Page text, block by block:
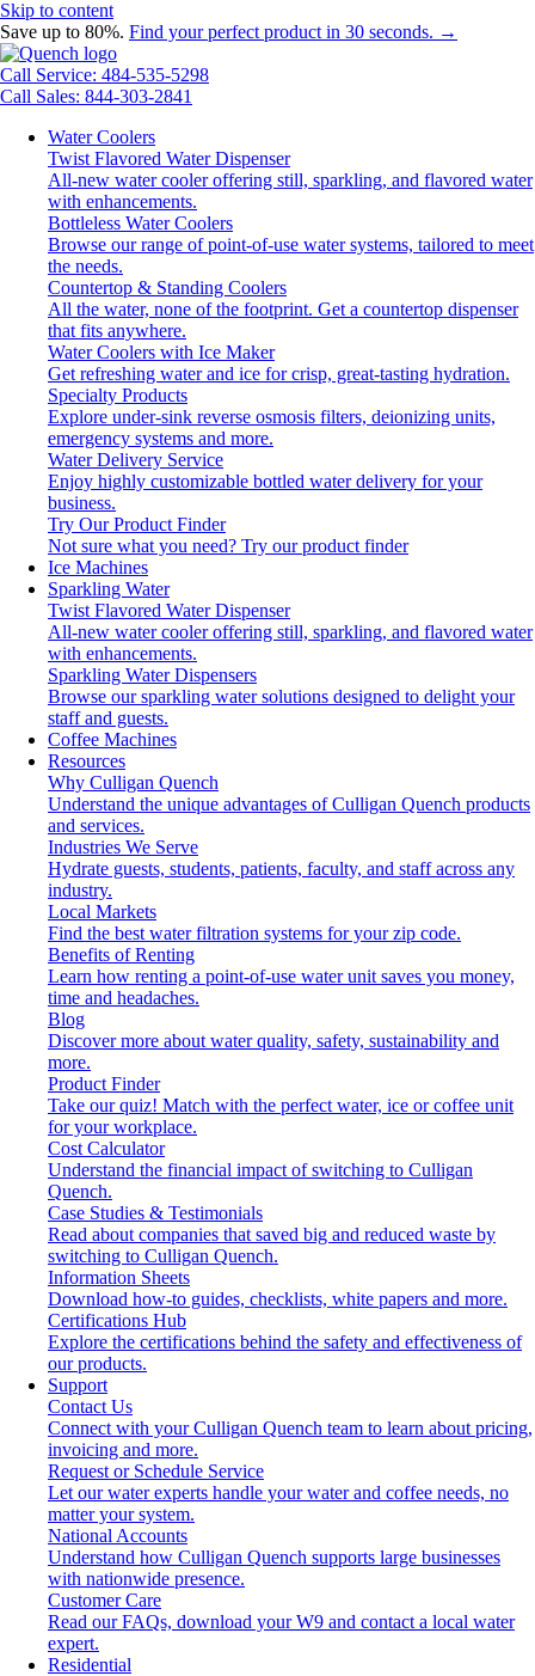
Skip to content
Save up to 80%. Find your perfect product in 30 seconds. →
Call Service: 484-535-5298
Call Sales: 844-303-2841
Water Coolers
Twist Flavored Water Dispenser
All-new water cooler offering still, sparkling, and flavored water
with enhancements.
Bottleless Water Coolers
Browse our range of point-of-use water systems, tailored to meet
the needs.
Countertop & Standing Coolers
All the water, none of the footprint. Get a countertop dispenser
that fits anywhere.
Water Coolers with Ice Maker
Get refreshing water and ice for crisp, great-tasting hydration.
Specialty Products
Explore under-sink reverse osmosis filters, deionizing units,
emergency systems and more.
Water Delivery Service
Enjoy highly customizable bottled water delivery for your
business.
Try Our Product Finder
Not sure what you need? Try our product finder
Ice Machines
Sparkling Water
Twist Flavored Water Dispenser
All-new water cooler offering still, sparkling, and flavored water
with enhancements.
Sparkling Water Dispensers
Browse our sparkling water solutions designed to delight your
staff and guests.
Coffee Machines
Resources
Why Culligan Quench
Understand the unique advantages of Culligan Quench products
and services.
Industries We Serve
Hydrate guests, students, patients, faculty, and staff across any
industry.
Local Markets
Find the best water filtration systems for your zip code.
Benefits of Renting
Learn how renting a point-of-use water unit saves you money,
time and headaches.
Blog
Discover more about water quality, safety, sustainability and
more.
Product Finder
Take our quiz! Match with the perfect water, ice or coffee unit
for your workplace.
Cost Calculator
Understand the financial impact of switching to Culligan
Quench.
Case Studies & Testimonials
Read about companies that saved big and reduced waste by
switching to Culligan Quench.
Information Sheets
Download how-to guides, checklists, white papers and more.
Certifications Hub
Explore the certifications behind the safety and effectiveness of
our products.
Support
Contact Us
Connect with your Culligan Quench team to learn about pricing,
invoicing and more.
Request or Schedule Service
Let our water experts handle your water and coffee needs, no
matter your system.
National Accounts
Understand how Culligan Quench supports large businesses
with nationwide presence.
Customer Care
Read our FAQs, download your W9 and contact a local water
expert.
Residential